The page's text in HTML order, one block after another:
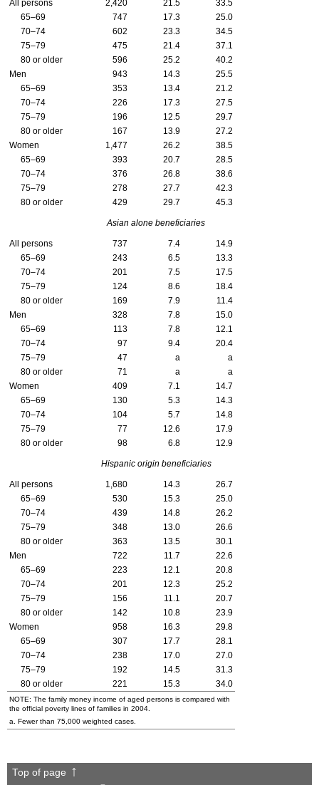
All persons 2,420 21.5
33.5
65–69
747 17.3
25.0
70–74
602 23.3
34.5
75–79
475 21.4
37.1
80 or older
596 25.2
40.2
Men
943 14.3
25.5
65–69
353 13.4
21.2
70–74
226 17.3
27.5
75–79
196 12.5
29.7
80 or older
167 13.9
27.2
Women
1,477 26.2
38.5
65–69
393 20.7
28.5
70–74
376 26.8
38.6
75–79
278 27.7
42.3
80 or older
429 29.7 45.3
Asian alone beneficiaries
All persons 737 7.4
14.9
65–69
243 6.5
13.3
70–74
201 7.5
17.5
75–79
124 8.6
18.4
80 or older
169 7.9
11.4
Men
328 7.8
15.0
65–69
113 7.8
12.1
70–74
97 9.4
20.4
75–79
47 a
a
80 or older
71 a
a
Women
409 7.1
14.7
65–69
130 5.3
14.3
70–74
104 5.7
14.8
75–79
77 12.6
17.9
80 or older
98 6.8 12.9
Hispanic origin beneficiaries
All persons 1,680 14.3
26.7
65–69
530 15.3
25.0
70–74
439 14.8
26.2
75–79
348 13.0
26.6
80 or older
363 13.5
30.1
Men
722 11.7
22.6
65–69
223 12.1
20.8
70–74
201 12.3
25.2
75–79
156 11.1
20.7
80 or older
142 10.8
23.9
Women
958 16.3
29.8
65–69
307 17.7
28.1
70–74
238 17.0
27.0
75–79
192 14.5
31.3
80 or older
221 15.3 34.0
NOTE: The family money income of aged persons is compared with
the official poverty lines of families in 2004.
a. Fewer than 75,000 weighted cases.
Top of page